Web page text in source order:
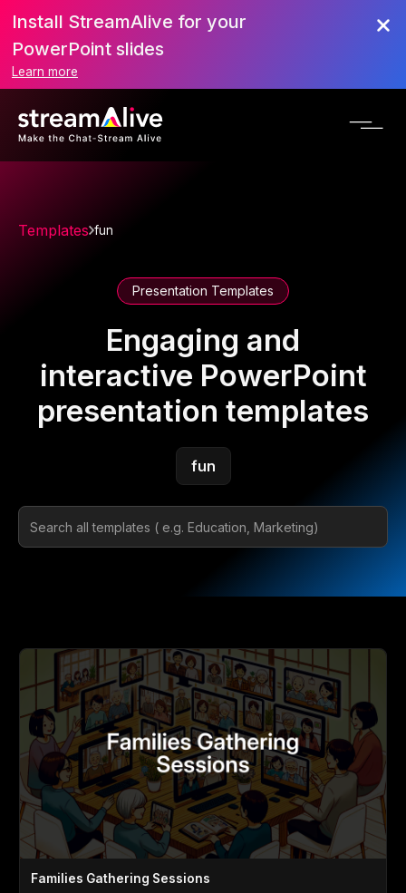
Install StreamAlive for your
PowerPoint slides
Learn more
Templates fun
Presentation Templates
Engaging and
interactive PowerPoint
presentation templates
fun
Families Gathering Sessions